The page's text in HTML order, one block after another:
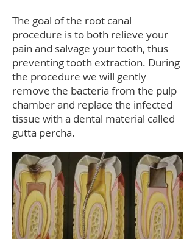
The goal of the root canal
procedure is to both relieve your
pain and salvage your tooth, thus
preventing tooth extraction. During
the procedure we will gently
remove the bacteria from the pulp
chamber and replace the infected
tissue with a dental material called
gutta percha.